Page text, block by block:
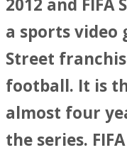
2012 and FIFA
a sports video
Street
football. It is
almost four
the series.